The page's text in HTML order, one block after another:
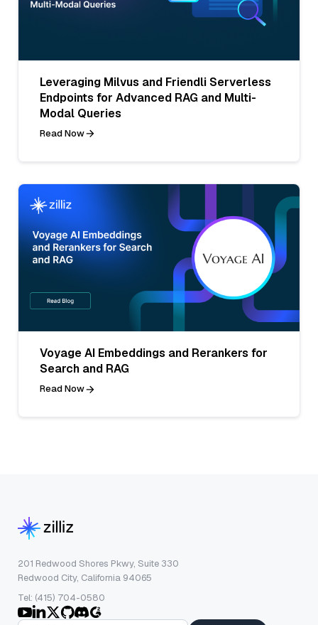
Leveraging Milvus and Friendli Serverless
Endpoints for Advanced RAG and Multi-
Modal Queries
Read Now
Voyage AI Embeddings and Rerankers for
Search and RAG
Read Now
201 Redwood Shores Pkwy, Suite 330
Redwood City, California 94065
Tel: (415) 704-0580